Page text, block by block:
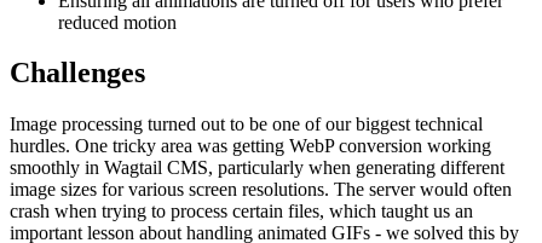
reduced motion
Challenges
Image processing turned out to be one of our biggest technical
hurdles. One tricky area was getting WebP conversion working
smoothly in Wagtail CMS, particularly when generating different
image sizes for various screen resolutions. The server would often
crash when trying to process certain files, which taught us an
important lesson about handling animated GIFs - we solved this by